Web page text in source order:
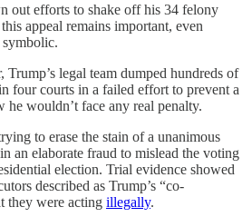
out efforts to shake off his 34 felony
appeal remains important, even
Trump’s legal team dumped hundreds of
four courts in a failed effort to prevent a
he wouldn’t face any real penalty.
to erase the stain of a unanimous
an elaborate fraud to mislead the voting
election. Trial evidence showed
described as Trump’s “co-
they were acting illegally.